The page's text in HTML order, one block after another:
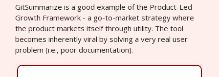
GitSummarize is a good example of the Product-Led
Growth Framework - a go-to-market strategy where
the product markets itself through utility. The tool
becomes inherently viral by solving a very real user
problem (i.e., poor documentation).